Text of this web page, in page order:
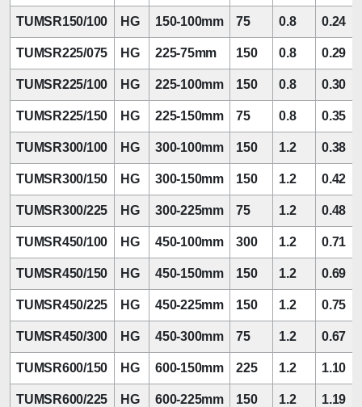
TUMSR150/100 HG 150-100mm 75 0.8 0.24
TUMSR225/075 HG 225-75mm 150 0.8 0.29
TUMSR225/100 HG 225-100mm 150 0.8 0.30
TUMSR225/150 HG 225-150mm 75 0.8 0.35
TUMSR300/100 HG 300-100mm 150 1.2 0.38
TUMSR300/150 HG 300-150mm 150 1.2 0.42
TUMSR300/225 HG 300-225mm 75 1.2 0.48
TUMSR450/100 HG 450-100mm 300 1.2 0.71
TUMSR450/150 HG 450-150mm 150 1.2 0.69
TUMSR450/225 HG 450-225mm 150 1.2 0.75
TUMSR450/300 HG 450-300mm 75 1.2 0.67
TUMSR600/150 HG 600-150mm 225 1.2 1.10
TUMSR600/225 HG 600-225mm 150 1.2 1.19